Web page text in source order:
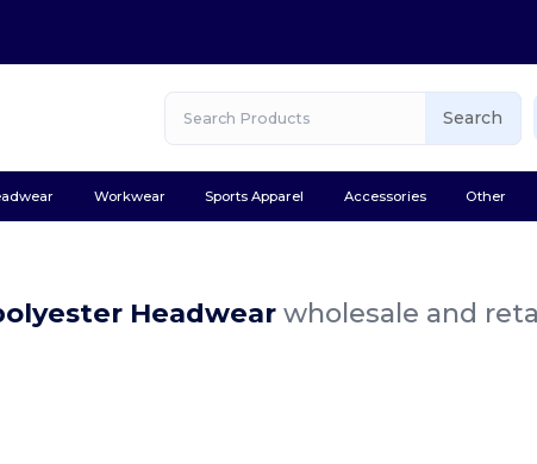
Search
Workwear Sports Apparel Accessories Other
Headwearwholesale and